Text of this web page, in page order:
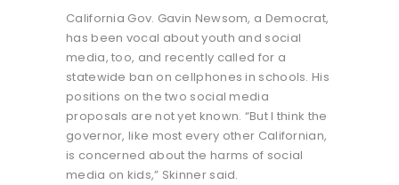
California Gov. Gavin Newsom, a Democrat,
has been vocal about youth and social
media, too, and recently called for a
statewide ban on cellphones in schools. His
positions on the two social media
proposals are not yet known. “But I think the
governor, like most every other Californian,
is concerned about the harms of social
media on kids,” Skinner said.